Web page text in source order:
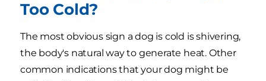
Too Cold?
The most obvious sign a dog is cold is shivering,
the body's natural way to generate heat. Other
common indications that your dog might be